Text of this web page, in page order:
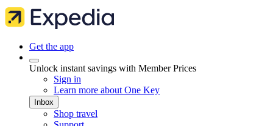
Get the app
Unlock instant savings with Member Prices
Sign in
Learn more about One Key
Inbox
Shop travel